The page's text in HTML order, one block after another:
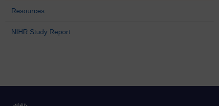
Resources
NIHR Study Report